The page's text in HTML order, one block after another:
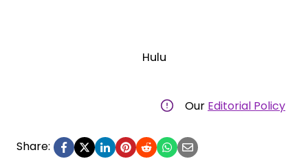
Hulu
Our Editorial Policy
Share: